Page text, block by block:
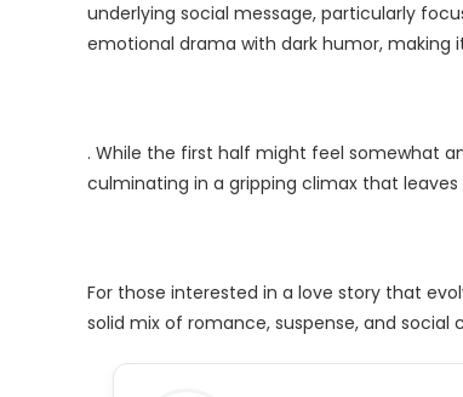
underlying social message, particularly
emotional drama with dark humor,
. While the first half might feel somewhat
culminating in a gripping climax that leaves
For those interested in a love story that
solid mix of romance, suspense, and social